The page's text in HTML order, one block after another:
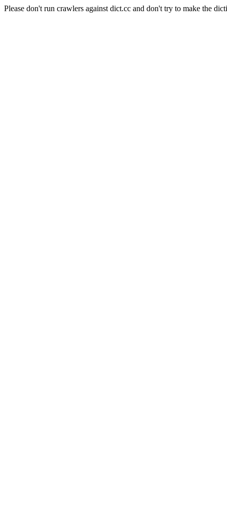
Please don't run crawlers against dict.cc and don't try to make the